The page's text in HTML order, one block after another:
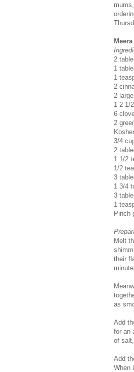
2
1
1
2
2
1 2 1/
6
2
3/4
2
1 1/2
1/2
3
1 3/4
3
1
Pinch
Melt
their
as
Add
for an
of
Add
When